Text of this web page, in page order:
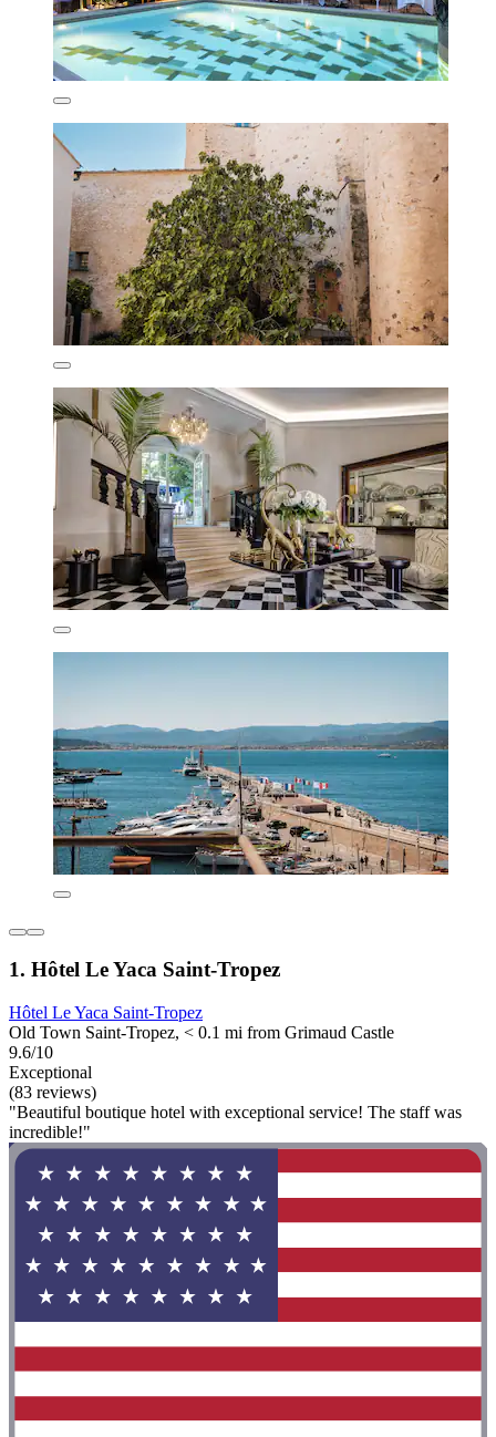
1. Hôtel Le Yaca Saint-Tropez
Hôtel Le Yaca Saint-Tropez
Old Town Saint-Tropez, < 0.1 mi from Grimaud Castle
9.6/10
Exceptional
(83 reviews)
"Beautiful boutique hotel with exceptional service! The staff was
incredible!"